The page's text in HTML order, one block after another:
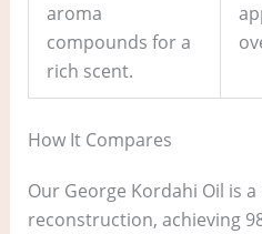
aroma
compounds for a
rich scent.
How It Compares
Our George Kordahi Oil is
reconstruction, achieving